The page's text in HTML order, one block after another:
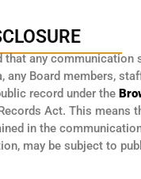
that any communication
any Board members,
record under the
Act. This means
in the
may be subject to